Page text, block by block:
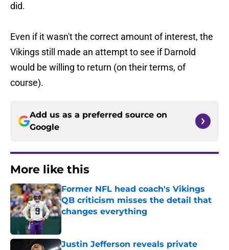
did.
Even if it wasn't the correct amount of interest, the
Vikings still made an attempt to see if Darnold
would be willing to return (on their terms, of
course).
Add us as a preferred source on
Google
More like this
Former NFL head coach's Vikings
QB criticism misses the detail that
changes everything
Justin Jefferson reveals private